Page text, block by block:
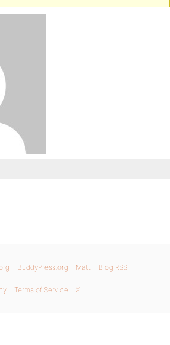
BuddyPress.org Matt Blog RSS
Terms of Service X